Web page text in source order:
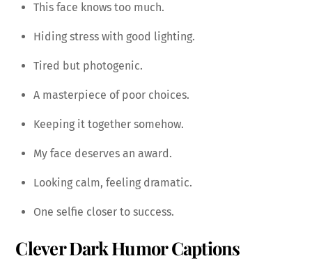
This face knows too much.
Hiding stress with good lighting.
Tired but photogenic.
A masterpiece of poor choices.
Keeping it together somehow.
My face deserves an award.
Looking calm, feeling dramatic.
One selfie closer to success.
Clever Dark Humor Captions